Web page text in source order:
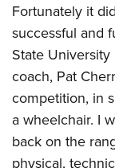
Fortunately it
successful and
State
coach, Pat
competition, in
a wheelchair. I
back on the
physical,